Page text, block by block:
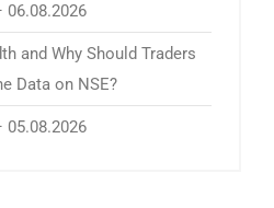
06.08.2026
and Why Should Traders
Data on NSE?
05.08.2026